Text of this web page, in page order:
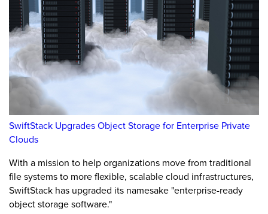
SwiftStack Upgrades Object Storage for Enterprise Private
Clouds
With a mission to help organizations move from traditional
file systems to more flexible, scalable cloud infrastructures,
SwiftStack has upgraded its namesake "enterprise-ready
object storage software."